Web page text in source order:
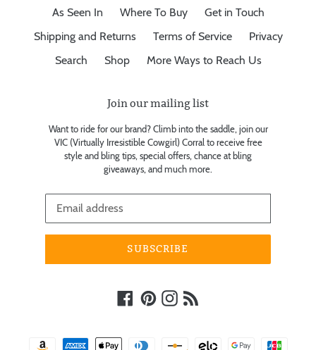
As Seen In Where To Buy
Get in Touch
Shipping and Returns
Terms of Service
Privacy
Search
Shop More Ways to Reach Us
Join our mailing list
Want to ride for our brand? Climb into the saddle, join our
VIC (Virtually Irresistible Cowgirl) Corral to receive free
style and bling tips, special offers, chance at bling
giveaways, and much more.
SUBSCRIBE
Facebook
PinterestInstagram